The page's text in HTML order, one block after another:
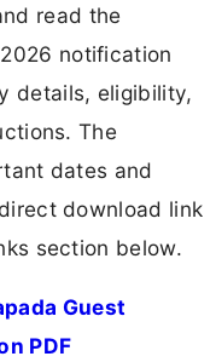
read the
notification
details, eligibility,
The
dates and
download link
section below.
Guest
PDF